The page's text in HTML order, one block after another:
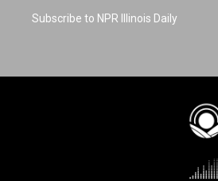
Subscribe to NPR Illinois Daily